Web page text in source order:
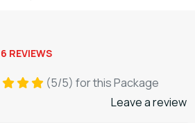
6 REVIEWS
(5/5) for this Package
Leave a review